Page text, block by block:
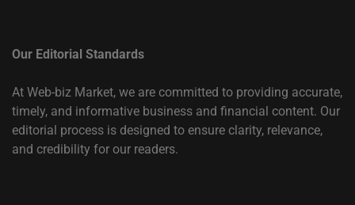
Our Editorial Standards
At Web-biz Market, we are committed to providing accurate,
timely, and informative business and financial content. Our
editorial process is designed to ensure clarity, relevance,
and credibility for our readers.